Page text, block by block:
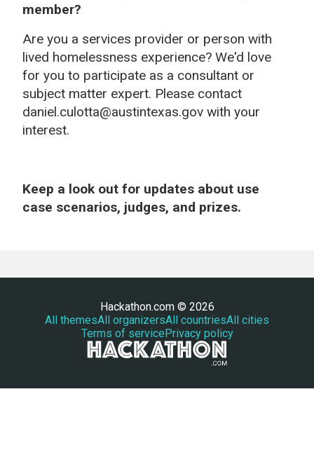
member?
Are you a services provider or person with
lived homelessness experience? We'd love
for you to participate as a consultant or
subject matter expert. Please contact
daniel.culotta@austintexas.gov with your
interest.
Keep a look out for updates about use
case scenarios, judges, and prizes.
Hackathon.com © 2026
All themesAll organizersAll countriesAll cities
Terms of servicePrivacy policy